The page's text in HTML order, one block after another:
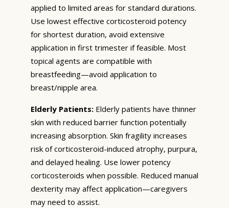
applied to limited areas for standard durations.
Use lowest effective corticosteroid potency
for shortest duration, avoid extensive
application in first trimester if feasible. Most
topical agents are compatible with
breastfeeding—avoid application to
breast/nipple area.
Elderly Patients: Elderly patients have thinner
skin with reduced barrier function potentially
increasing absorption. Skin fragility increases
risk of corticosteroid-induced atrophy, purpura,
and delayed healing. Use lower potency
corticosteroids when possible. Reduced manual
dexterity may affect application—caregivers
may need to assist.